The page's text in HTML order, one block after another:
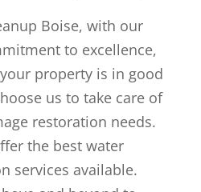
Boise, with our
to excellence,
property is in good
us to take care of
restoration needs.
the best water
services available.